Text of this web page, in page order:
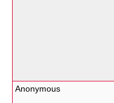
Anonymous